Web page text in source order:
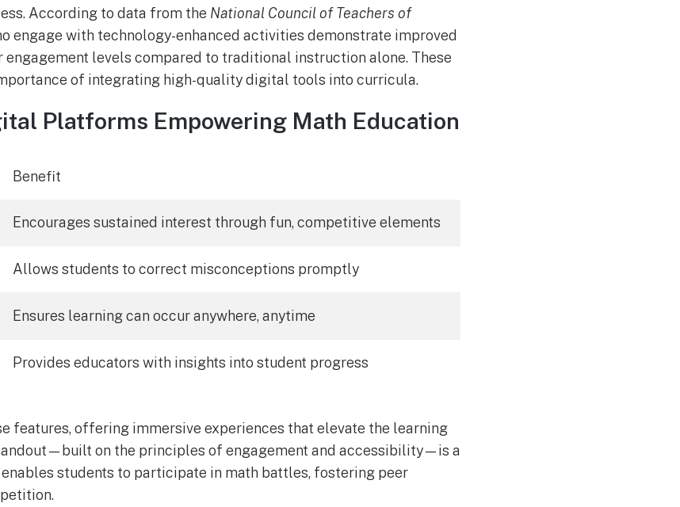
According to data from the National Council of Teachers of
engage with technology-enhanced activities demonstrate improved
engagement levels compared to traditional instruction alone. These
of integrating high-quality digital tools into curricula.
Platforms Empowering Math Education
Benefit
Encourages sustained interest through fun, competitive elements
Allows students to correct misconceptions promptly
Ensures learning can occur anywhere, anytime
Provides educators with insights into student progress
features, offering immersive experiences that elevate the learning
on the principles of engagement and accessibility—is a
students to participate in math battles, fostering peer